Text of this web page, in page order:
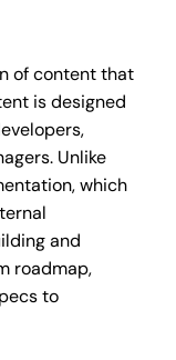
of content that
is designed
Unlike
which
and
roadmap,
to